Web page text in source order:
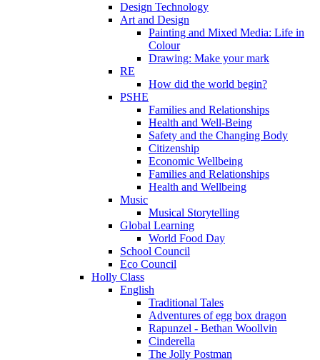
Design Technology
Art and Design
Painting and Mixed Media: Life in
Colour
Drawing: Make your mark
RE
How did the world begin?
PSHE
Families and Relationships
Health and Well-Being
Safety and the Changing Body
Citizenship
Economic Wellbeing
Families and Relationships
Health and Wellbeing
Music
Musical Storytelling
Global Learning
World Food Day
School Council
Eco Council
Holly Class
English
Traditional Tales
Adventures of egg box dragon
Rapunzel - Bethan Woollvin
Cinderella
The Jolly Postman